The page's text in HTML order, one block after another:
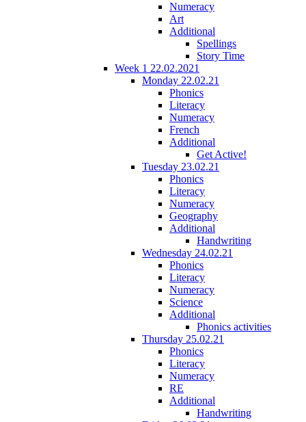
Numeracy
Art
Additional
Spellings
Story Time
Week 1 22.02.2021
Monday 22.02.21
Phonics
Literacy
Numeracy
French
Additional
Get Active!
Tuesday 23.02.21
Phonics
Literacy
Numeracy
Geography
Additional
Handwriting
Wednesday 24.02.21
Phonics
Literacy
Numeracy
Science
Additional
Phonics activities
Thursday 25.02.21
Phonics
Literacy
Numeracy
RE
Additional
Handwriting